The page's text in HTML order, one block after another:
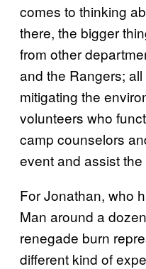
comes to thinking
there, the bigger
from other
and the Rangers;
mitigating the
volunteers who
camp counselors
event and assist the
For Jonathan, who
Man around a
renegade burn
different kind of